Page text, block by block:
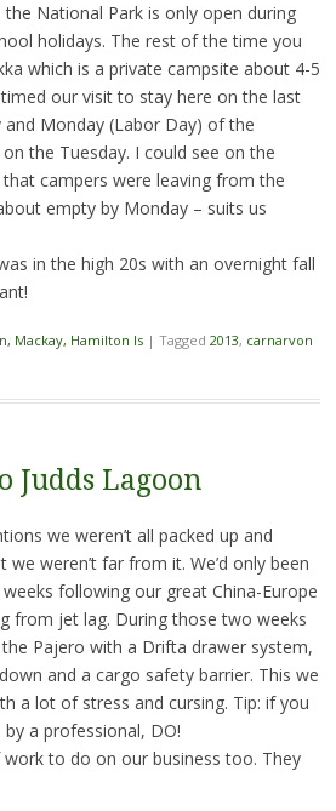
National Park is only open during
holidays. The rest of the time you
which is a private campsite about 4-5
timed our visit to stay here on the last
and Monday (Labor Day) of the
the Tuesday. I could see on the
campers were leaving from the
empty by Monday – suits us
in the high 20s with an overnight fall
Mackay, Hamilton Is | Tagged 2013, carnarvon
Judds Lagoon
we weren’t all packed up and
weren’t far from it. We’d only been
following our great China-Europe
from jet lag. During those two weeks
Pajero with a Drifta drawer system,
and a cargo safety barrier. This we
a lot of stress and cursing. Tip: if you
a professional, DO!
to do on our business too. They